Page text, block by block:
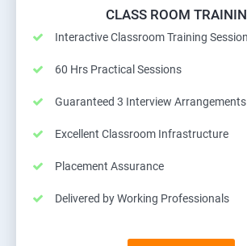
CLASS ROOM
Interactive Classroom Training
60 Hrs Practical Sessions
Guaranteed 3 Interview Arrangements
Excellent Classroom Infrastructure
Placement Assurance
Delivered by Working Professionals